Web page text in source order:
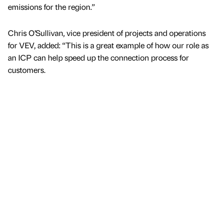
emissions for the region.”
Chris O’Sullivan, vice president of projects and operations
for VEV, added: “This is a great example of how our role as
an ICP can help speed up the connection process for
customers.